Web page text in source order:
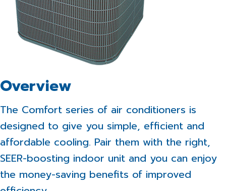
Overview
The Comfort series of air conditioners is
designed to give you simple, efficient and
affordable cooling. Pair them with the right,
SEER-boosting indoor unit and you can enjoy
the money-saving benefits of improved